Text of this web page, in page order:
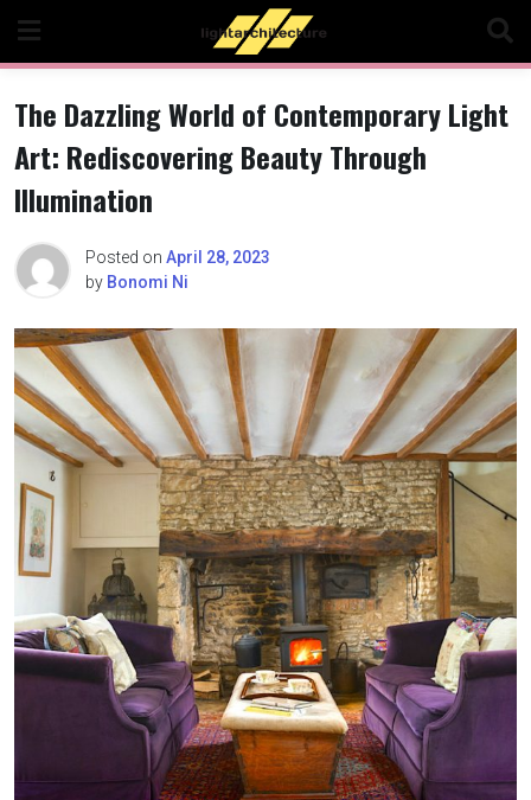
content
The Dazzling World of Contemporary Light
Art: Rediscovering Beauty Through
Illumination
Posted on April 28, 2023
by Bonomi Ni